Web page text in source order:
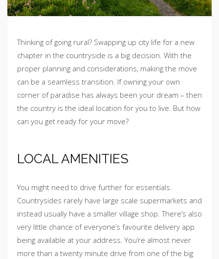
Thinking of going rural? Swapping up city life for a new
chapter in the countryside is a big decision. With the
proper planning and considerations, making the move
can be a seamless transition. If owning your own
corner of paradise has always been your dream – then
the country is the ideal location for you to live. But how
can you get ready for your move?
LOCAL AMENITIES
You might need to drive further for essentials.
Countrysides rarely have large scale supermarkets and
instead usually have a smaller village shop. There’s also
very little chance of everyone’s favourite delivery app
being available at your address. You’re almost never
more than a twenty minute drive from one of the big